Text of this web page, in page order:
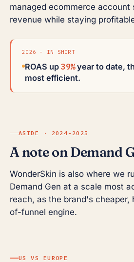
managed ecommerce account
revenue while staying
2026 - IN SHORT
ROAS up 39%year to date,
most efficient.
ASIDE · 2024-2025
A note on Demand
WonderSkin is also where we
Demand Gen at a scale most
reach, as the brand's cheaper,
of-funnel engine.
US VS EUROPE